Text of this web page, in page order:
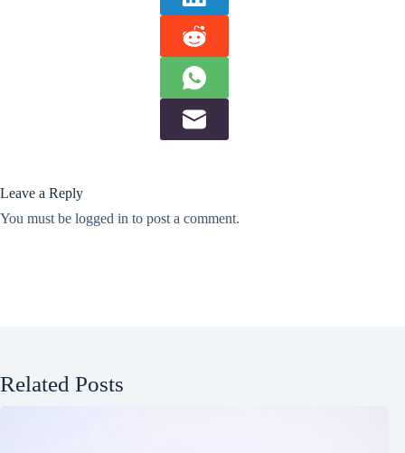
Leave a Reply
You must be logged in to post a comment.
Related Posts